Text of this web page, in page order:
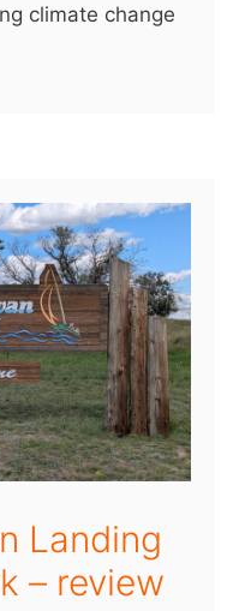
climate change
Landing
– review